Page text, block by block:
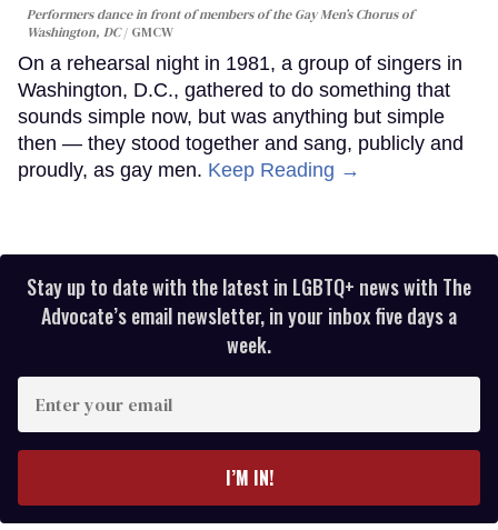
Performers dance in front of members of the Gay Men’s Chorus of
Washington, DC
GMCW
On a rehearsal night in 1981, a group of singers in
Washington, D.C., gathered to do something that
sounds simple now, but was anything but simple
then — they stood together and sang, publicly and
proudly, as gay men. Keep Reading →
Stay up to date with the latest in LGBTQ+ news with The
Advocate’s email newsletter, in your inbox five days a
week.
your
I’M IN!